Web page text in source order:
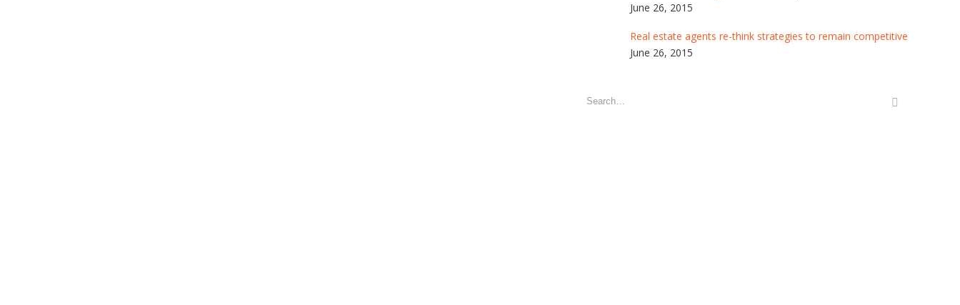
June 26, 2015
Real estate agents re-think strategies to remain competitive
June 26, 2015